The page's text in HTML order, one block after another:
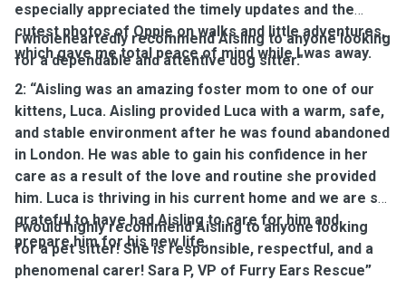
especially appreciated the timely updates and the
cutest photos of Oppie on walks and little adventures,
which gave me total peace of mind while I was away.
I wholeheartedly recommend Aisling to anyone looking
for a dependable and attentive dog sitter."
2: “Aisling was an amazing foster mom to one of our
kittens, Luca. Aisling provided Luca with a warm, safe,
and stable environment after he was found abandoned
in London. He was able to gain his confidence in her
care as a result of the love and routine she provided
him. Luca is thriving in his current home and we are so
grateful to have had Aisling to care for him and
prepare him for his new life.
I would highly recommend Aisling to anyone looking
for a pet sitter! She is responsible, respectful, and a
phenomenal carer! Sara P, VP of Furry Ears Rescue”